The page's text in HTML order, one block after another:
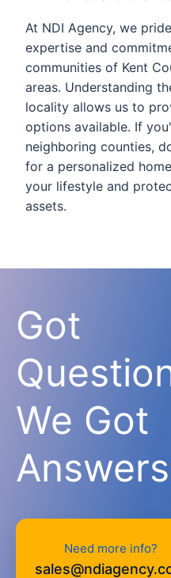
At NDI Agency, we
expertise and
communities of Kent
areas. Understanding
locality allows us to
options available. If
neighboring counties,
for a personalized
your lifestyle and
assets.
Got
We Got
Need more info?